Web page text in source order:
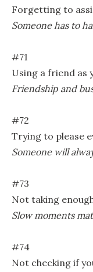
Forgetting to
Someone has to
#71
Using a friend as
Friendship and
#72
Trying to please
Someone will
#73
Not taking
Slow moments
#74
Not checking if